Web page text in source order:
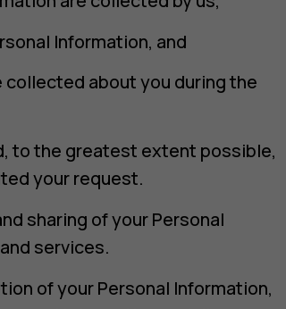
Information, and
about you during the
to the greatest extent possible,
your request.
sharing of your Personal
services.
of your Personal Information,